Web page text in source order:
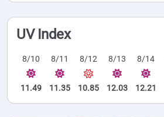
UV Index
8/10
11.49
8/11
11.35
8/12
10.85
8/13
12.03
8/14
12.21